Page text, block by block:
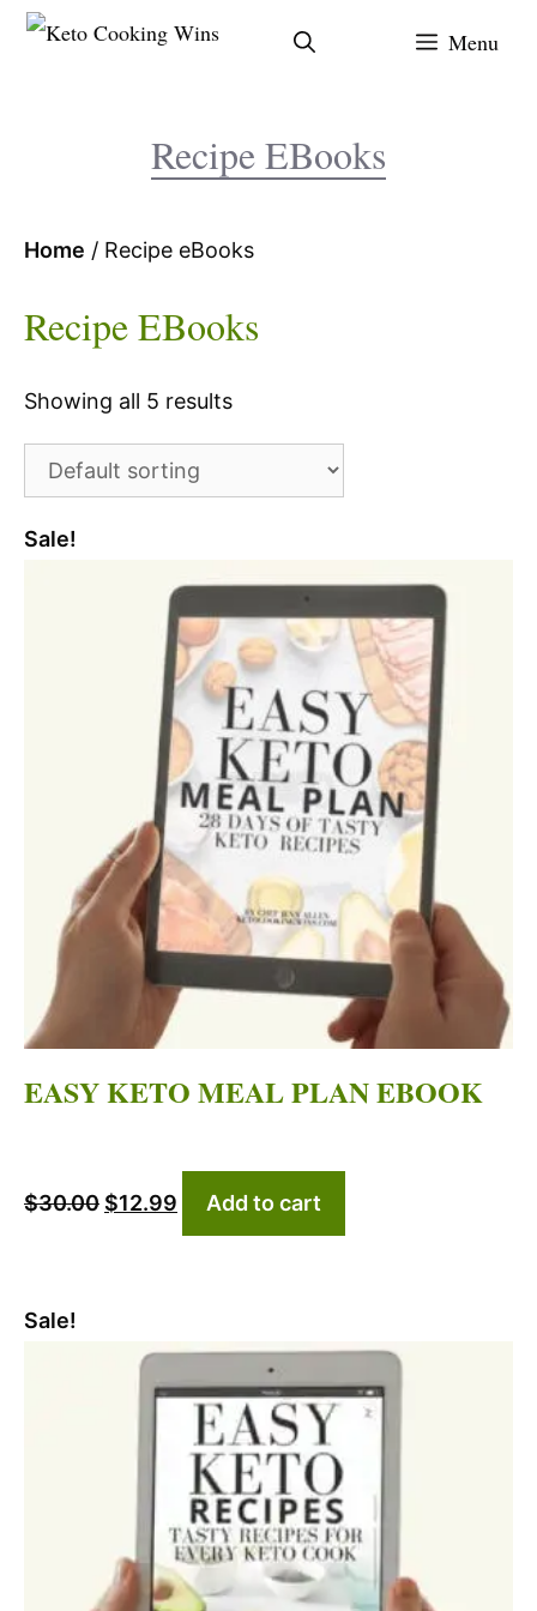
Skip
Menu
Recipe EBooks
Home / Recipe eBooks
Recipe EBooks
Showing all 5 results
Sale!
EASY KETO MEAL PLAN EBOOK
$30.00
Original
price
$12.99
Current
priceAdd to cart
Sale!